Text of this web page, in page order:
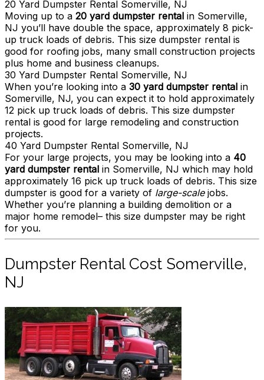
20 Yard Dumpster Rental Somerville, NJ
Moving up to a 20 yard dumpster rental in Somerville,
NJ you’ll have double the space, approximately 8 pick-
up truck loads of debris. This size dumpster rental is
good for roofing jobs, many small construction projects
plus home and business cleanups.
30 Yard Dumpster Rental Somerville, NJ
When you’re looking into a 30 yard dumpster rental in
Somerville, NJ, you can expect it to hold approximately
12 pick up truck loads of debris. This size dumpster
rental is good for large remodeling and construction
projects.
40 Yard Dumpster Rental Somerville, NJ
For your large projects, you may be looking into a 40
yard dumpster rental in Somerville, NJ which may hold
approximately 16 pick up truck loads of debris. This size
dumpster is good for a variety of large-scalejobs.
Whether you’re planning a building demolition or a
major home remodel– this size dumpster may be right
for you.
Dumpster Rental Cost Somerville,
NJ